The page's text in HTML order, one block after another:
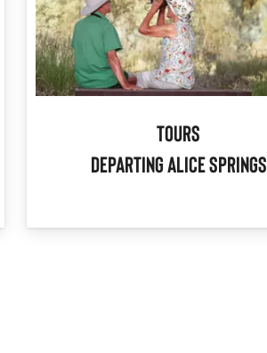
Tours
Departing Alice Springs